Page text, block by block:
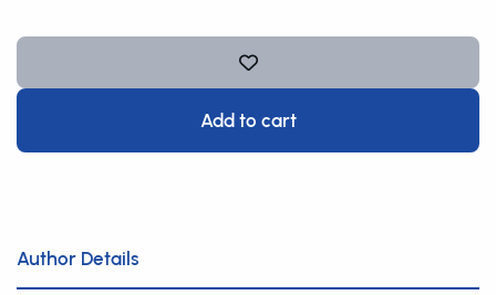
Add to cart
Author Details